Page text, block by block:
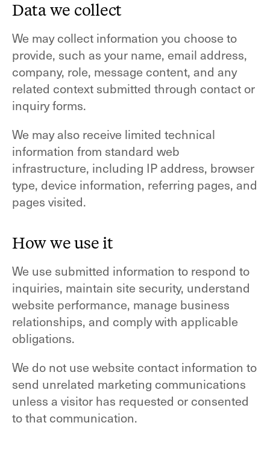
Data we collect
We may collect information you choose to
provide, such as your name, email address,
company, role, message content, and any
related context submitted through contact or
inquiry forms.
We may also receive limited technical
information from standard web
infrastructure, including IP address, browser
type, device information, referring pages, and
pages visited.
How we use it
We use submitted information to respond to
inquiries, maintain site security, understand
website performance, manage business
relationships, and comply with applicable
obligations.
We do not use website contact information to
send unrelated marketing communications
unless a visitor has requested or consented
to that communication.